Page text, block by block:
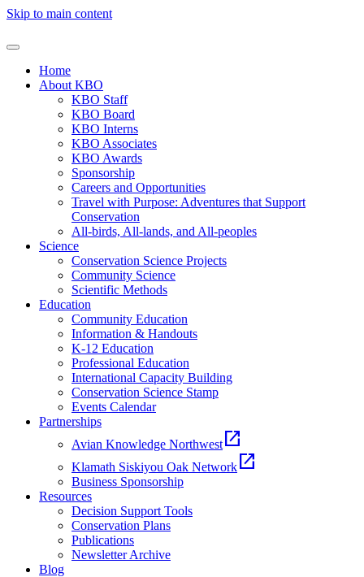
Skip to main content
Home
About KBO
KBO Staff
KBO Board
KBO Interns
KBO Associates
KBO Awards
Sponsorship
Careers and Opportunities
Travel with Purpose: Adventures that Support
Conservation
All-birds, All-lands, and All-peoples
Science
Conservation Science Projects
Community Science
Scientific Methods
Education
Community Education
Information & Handouts
K-12 Education
Professional Education
International Capacity Building
Conservation Science Stamp
Events Calendar
Partnerships
Avian Knowledge Northwest open_in_new
Klamath Siskiyou Oak Network open_in_new
Business Sponsorship
Resources
Decision Support Tools
Conservation Plans
Publications
Newsletter Archive
Blog